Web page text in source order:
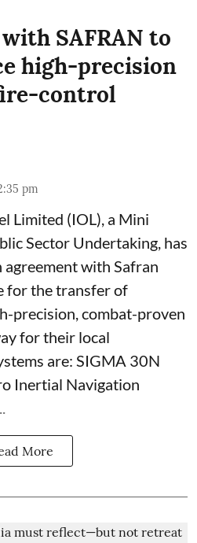
SAFRAN to
high-precision
control
pm
Limited (IOL), a Mini
Sector Undertaking, has
with Safran
for the transfer of
precision, combat-proven
for their local
are: SIGMA 30N
Inertial Navigation
More